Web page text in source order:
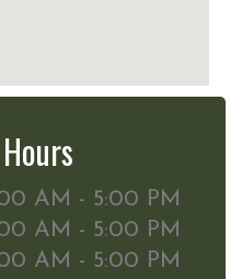
AM - 5:00 PM
AM - 5:00 PM
AM - 5:00 PM